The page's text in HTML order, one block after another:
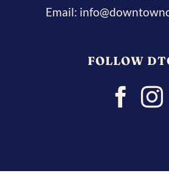
Email:
FOLLOW